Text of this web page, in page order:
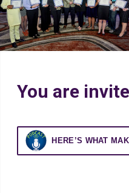
Recognition
You are
HERE’S WHAT